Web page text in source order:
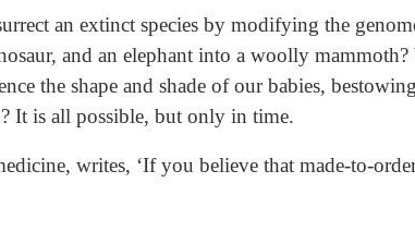
an extinct species by modifying the
and an elephant into a woolly
the shape and shade of our babies,
It is all possible, but only in time.
writes, ‘If you believe that made-to-